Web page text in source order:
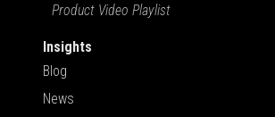
Product Video Playlist
Insights
Blog
News